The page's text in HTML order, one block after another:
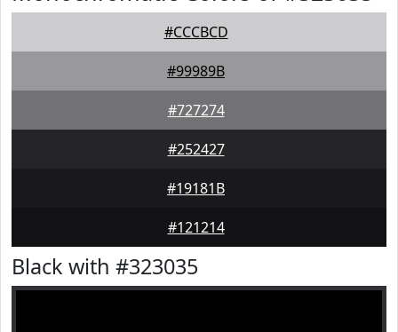
#CCCBCD
#99989B
#727274
#252427
#19181B
#121214
Black with #323035